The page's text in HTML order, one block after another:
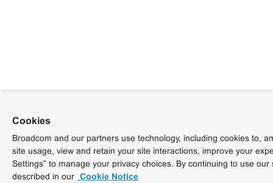
Cookies
Broadcom and our partners use technology, including cookies to,
site usage, view and retain your site interactions, improve your
Settings” to manage your privacy choices. By continuing to use
described in our Cookie Notice